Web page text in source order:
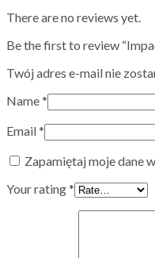
There are no reviews yet.
Be the first to review
Twój adres e-mail nie
Name*
Email*
Zapamiętaj moje dane
Your rating*